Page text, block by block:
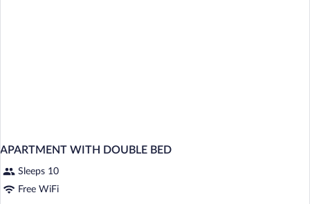
APARTMENT WITH DOUBLE BED
Sleeps 10
Free WiFi